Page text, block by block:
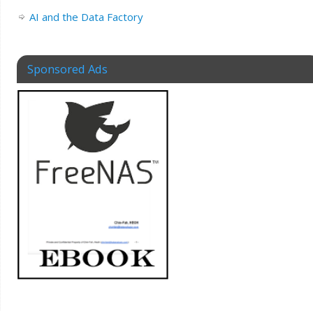
AI and the Data Factory
Sponsored Ads